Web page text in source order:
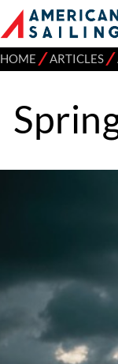
HOME ⁄ARTICLES⁄